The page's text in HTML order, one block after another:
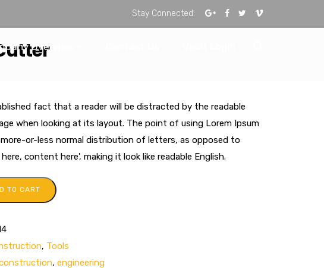
Stay Connected:
Overview
fact that a reader will be distracted by the readable
when looking at its layout. The point of using Lorem Ipsum
or-less normal distribution of letters, as opposed to
content here', making it look like readable English.
TO CART
, Tools
, engineering